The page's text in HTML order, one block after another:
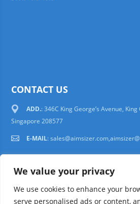
We value your privacy
We use cookies to enhance your
serve personalised ads or content,
CONTACT US
ADD.: 346C King George’s Avenue, King
Singapore 208577
E-MAIL: